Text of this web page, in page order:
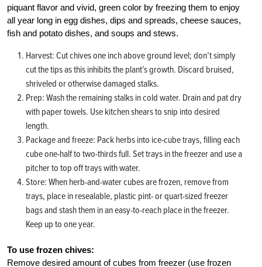
piquant flavor and vivid, green color by freezing them to enjoy
all year long in egg dishes, dips and spreads, cheese sauces,
fish and potato dishes, and soups and stews.
Harvest: Cut chives one inch above ground level; don’t simply
cut the tips as this inhibits the plant’s growth. Discard bruised,
shriveled or otherwise damaged stalks.
Prep: Wash the remaining stalks in cold water. Drain and pat dry
with paper towels. Use kitchen shears to snip into desired
length.
Package and freeze: Pack herbs into ice-cube trays, filling each
cube one-half to two-thirds full. Set trays in the freezer and use a
pitcher to top off trays with water.
Store: When herb-and-water cubes are frozen, remove from
trays, place in resealable, plastic pint- or quart-sized freezer
bags and stash them in an easy-to-reach place in the freezer.
Keep up to one year.
To use frozen chives:
Remove desired amount of cubes from freezer (use frozen